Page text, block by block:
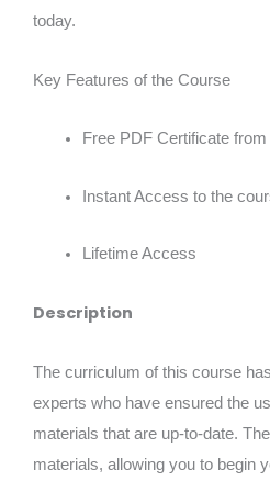
today.
Key Features of the Course
Free PDF Certificate
Instant Access to the
Lifetime Access
Description
The curriculum of this course
experts who have ensured the
materials that are up-to-date.
materials, allowing you to begin